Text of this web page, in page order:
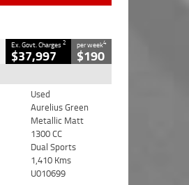
Ex. Govt. Charges2
$37,997
per week4
$190
Used
Aurelius Green
Metallic Matt
1300 CC
Dual Sports
1,410 Kms
U010699